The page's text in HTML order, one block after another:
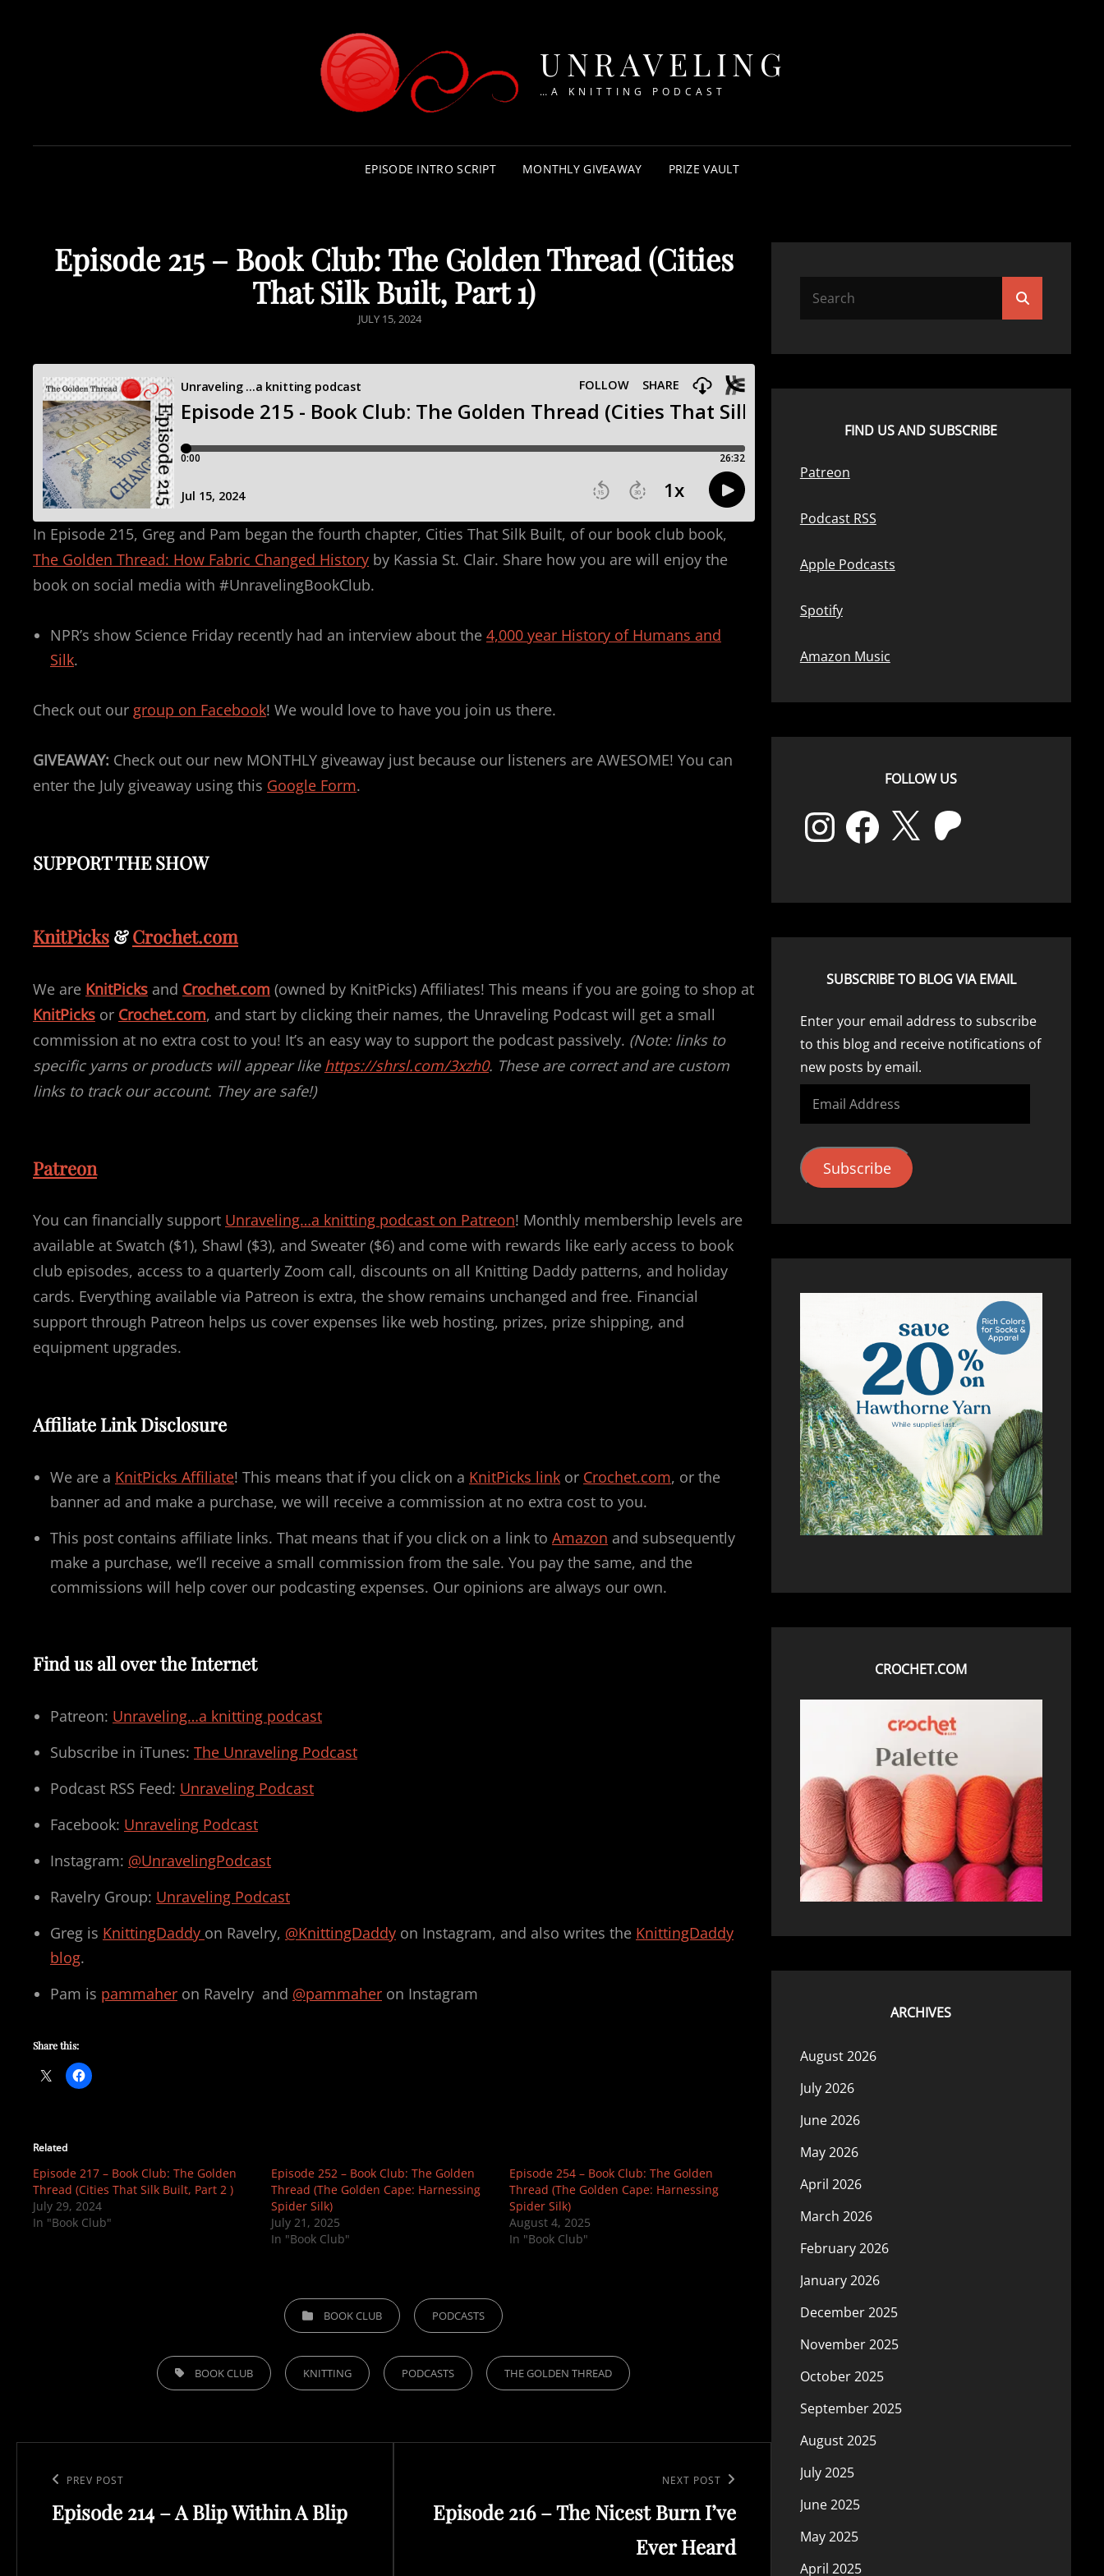
UNRAVELING
…A KNITTING PODCAST
EPISODE INTRO SCRIPT MONTHLY GIVEAWAY PRIZE VAULT
Episode 215 – Book Club: The Golden Thread (Cities
That Silk Built, Part 1)
POSTED
JULY 15, 2024
In Episode 215, Greg and Pam began the fourth chapter, Cities That Silk Built, of our book club book,
The Golden Thread: How Fabric Changed History by Kassia St. Clair. Share how you are will enjoy the
book on social media with #UnravelingBookClub.
NPR’s show Science Friday recently had an interview about the 4,000 year History of Humans and
Silk.
Check out our group on Facebook! We would love to have you join us there.
GIVEAWAY: Check out our new MONTHLY giveaway just because our listeners are AWESOME! You can
enter the July giveaway using this Google Form.
SUPPORT THE SHOW
KnitPicks &Crochet.com
We are KnitPicks and Crochet.com (owned by KnitPicks) Affiliates! This means if you are going to shop at
KnitPicks or Crochet.com, and start by clicking their names, the Unraveling Podcast will get a small
commission at no extra cost to you! It’s an easy way to support the podcast passively. (Note: links to
specific yarns or products will appear like https://shrsl.com/3xzh0. These are correct and are custom
links to track our account. They are safe!)
Patreon
You can financially support Unraveling…a knitting podcast on Patreon! Monthly membership levels are
available at Swatch ($1), Shawl ($3), and Sweater ($6) and come with rewards like early access to book
club episodes, access to a quarterly Zoom call, discounts on all Knitting Daddy patterns, and holiday
cards. Everything available via Patreon is extra, the show remains unchanged and free. Financial
support through Patreon helps us cover expenses like web hosting, prizes, prize shipping, and
equipment upgrades.
Affiliate Link Disclosure
We are a KnitPicks Affiliate! This means that if you click on a KnitPicks link or Crochet.com, or the
banner ad and make a purchase, we will receive a commission at no extra cost to you.
This post contains affiliate links. That means that if you click on a link to Amazon and subsequently
make a purchase, we’ll receive a small commission from the sale. You pay the same, and the
commissions will help cover our podcasting expenses. Our opinions are always our own.
Find us all over the Internet
Patreon: Unraveling…a knitting podcast
Subscribe in iTunes: The Unraveling Podcast
Podcast RSS Feed: Unraveling Podcast
Facebook: Unraveling Podcast
Instagram: @UnravelingPodcast
Ravelry Group: Unraveling Podcast
Greg is KnittingDaddy on Ravelry, @KnittingDaddy on Instagram, and also writes the KnittingDaddy
blog.
Pam is pammaher on Ravelry and @pammaher on Instagram
Share this:
Related
Episode 217 – Book Club: The Golden
Thread (Cities That Silk Built, Part 2 )
July 29, 2024
In "Book Club"
Episode 252 – Book Club: The Golden
Thread (The Golden Cape: Harnessing
Spider Silk)
July 21, 2025
In "Book Club"
Episode 254 – Book Club: The Golden
Thread (The Golden Cape: Harnessing
Spider Silk)
August 4, 2025
In "Book Club"
CATEGORIESBOOK CLUB PODCASTS
TAGS, BOOK CLUB KNITTING PODCASTS THE GOLDEN THREAD
navigation
Previous
Post
PREV POST
Episode 214 – A Blip Within A Blip
Post
NEXT POST
Episode 216 – The Nicest Burn I’ve
Ever Heard
FIND US AND SUBSCRIBE
Patreon
Podcast RSS
Apple Podcasts
Spotify
Amazon Music
FOLLOW US
InstagramFacebook Patreon
SUBSCRIBE TO BLOG VIA EMAIL
Enter your email address to subscribe
to this blog and receive notifications of
new posts by email.
Email
Address
Subscribe
CROCHET.COM
ARCHIVES
August 2026
July 2026
June 2026
May 2026
April 2026
March 2026
February 2026
January 2026
December 2025
November 2025
October 2025
September 2025
August 2025
July 2025
June 2025
May 2025
April 2025